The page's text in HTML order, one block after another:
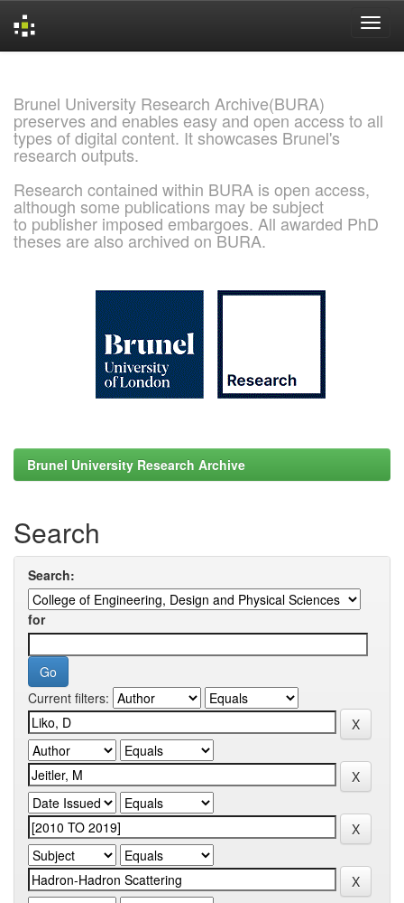
Brunel University Research Archive(BURA)
preserves and enables easy and open access to all
types of digital content. It showcases Brunel's
research outputs.
Research contained within BURA is open access,
although some publications may be subject
to publisher imposed embargoes. All awarded PhD
theses are also archived on BURA.
Brunel University Research Archive
Search
Search:
for
Current filters: